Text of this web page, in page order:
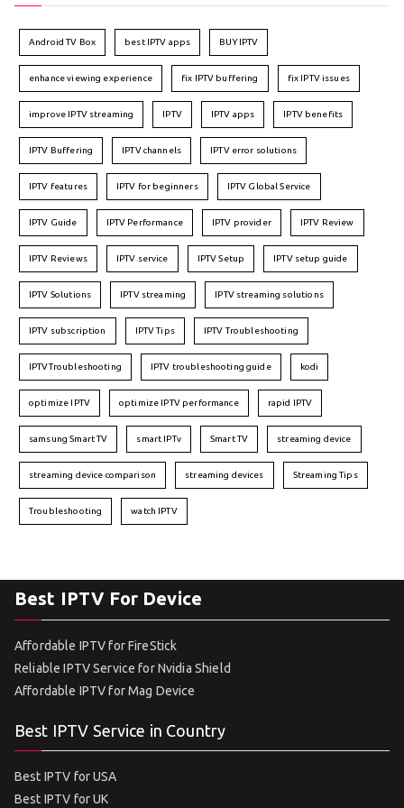
Android TV Box best IPTV apps BUY IPTV
enhance viewing experience fix IPTV buffering fix IPTV issues
improve IPTV streaming IPTV IPTV apps IPTV benefits
IPTV Buffering IPTV channels IPTV error solutions
IPTV features IPTV for beginners IPTV Global Service
IPTV Guide IPTV Performance IPTV provider IPTV Review
IPTV Reviews IPTV service IPTV Setup IPTV setup guide
IPTV Solutions IPTV streaming IPTV streaming solutions
IPTV subscription IPTV Tips IPTV Troubleshooting
IPTVTroubleshooting IPTV troubleshooting guide kodi
optimize IPTV optimize IPTV performance rapid IPTV
samsung Smart TV smart IPTv Smart TV streaming device
streaming device comparison streaming devices Streaming Tips
Troubleshooting watch IPTV
Best IPTV For Device
Affordable IPTV for FireStick
Reliable IPTV Service for Nvidia Shield
Affordable IPTV for Mag Device
Best IPTV Service in Country
Best IPTV for USA
Best IPTV for UK